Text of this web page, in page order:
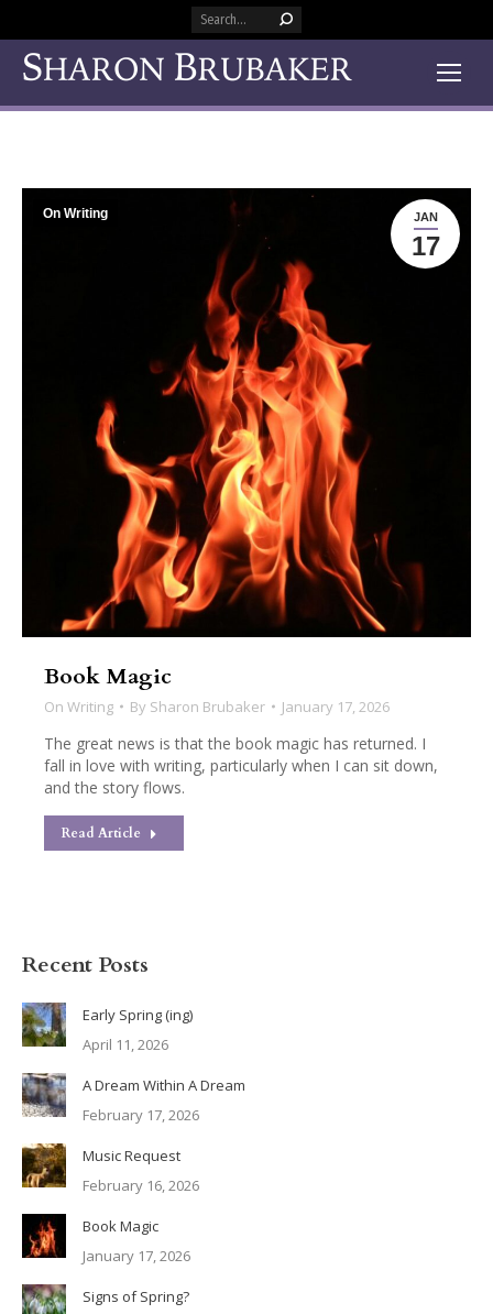
Search:
JAN
17
On Writing
Book Magic
On Writing By Sharon Brubaker January 17, 2026
The great news is that the book magic has returned. I
fall in love with writing, particularly when I can sit down,
and the story flows.
Read Article
Recent Posts
Early Spring (ing)
April 11, 2026
A Dream Within A Dream
February 17, 2026
Music Request
February 16, 2026
Book Magic
January 17, 2026
Signs of Spring?